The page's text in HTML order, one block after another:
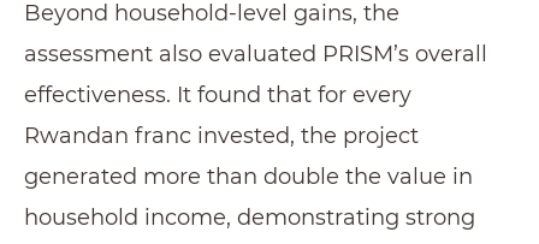
Beyond household-level gains, the
assessment also evaluated PRISM’s overall
effectiveness. It found that for every
Rwandan franc invested, the project
generated more than double the value in
household income, demonstrating strong